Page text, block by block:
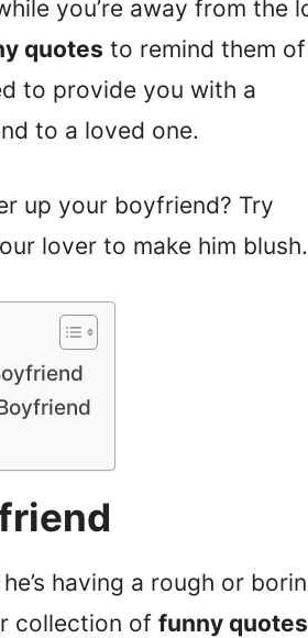
you’re away from the
quotes to remind them
to provide you with a
to a loved one.
up your boyfriend? Try
lover to make him blush.
having a rough or
collection of funny